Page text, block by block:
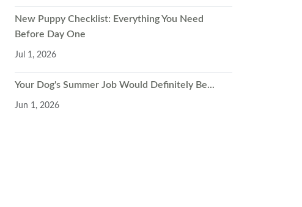
New Puppy Checklist: Everything You Need
Before Day One
Jul 1, 2026
Your Dog's Summer Job Would Definitely Be...
Jun 1, 2026